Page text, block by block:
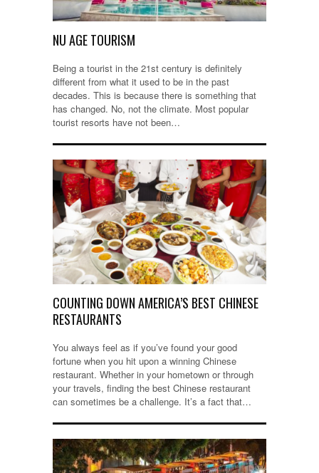
NU AGE TOURISM
Being a tourist in the 21st century is definitely
different from what it used to be in the past
decades. This is because there is something that
has changed. No, not the climate. Most popular
tourist resorts have not been…
COUNTING DOWN AMERICA’S BEST CHINESE
RESTAURANTS
You always feel as if you’ve found your good
fortune when you hit upon a winning Chinese
restaurant. Whether in your hometown or through
your travels, finding the best Chinese restaurant
can sometimes be a challenge. It’s a fact that…